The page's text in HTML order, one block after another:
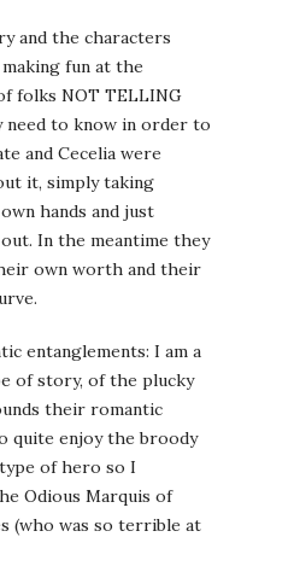
and the characters
fun at the
folks NOT TELLING
need to know in order to
and Cecelia were
it, simply taking
hands and just
In the meantime they
own worth and their
entanglements: I am a
of story, of the plucky
their romantic
quite enjoy the broody
of hero so I
Odious Marquis of
(who was so terrible at